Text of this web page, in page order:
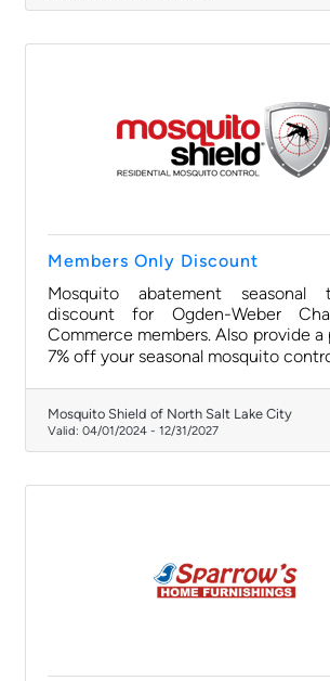
Members Only Discount
Mosquito abatement seasonal
discount for Ogden-Weber
Commerce members. Also provide
pest service targeting ants and
7% off your seasonal mosquito
Mosquito Shield of North Salt Lake City
Valid: 04/01/2024 - 12/31/2027